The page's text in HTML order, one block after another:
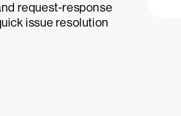
request-response
issue resolution